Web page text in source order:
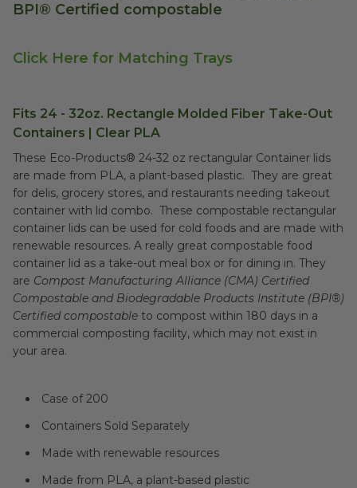
BPI® Certified compostable
Click Here for Matching Trays
Fits 24 - 32oz. Rectangle Molded Fiber Take-Out
Containers | Clear PLA
These Eco-Products® 24-32 oz rectangular Container lids
are made from PLA, a plant-based plastic. They are great
for delis, grocery stores, and restaurants needing takeout
container with lid combo. These compostable rectangular
container lids can be used for cold foods and are made with
renewable resources. A really great compostable food
container lid as a take-out meal box or for dining in. They
are Compost Manufacturing Alliance (CMA) Certified
Compostable and Biodegradable Products Institute (BPI®)
Certified compostable to compost within 180 days in a
commercial composting facility, which may not exist in
your area.
Case of 200
Containers Sold Separately
Made with renewable resources
Made from PLA, a plant-based plastic